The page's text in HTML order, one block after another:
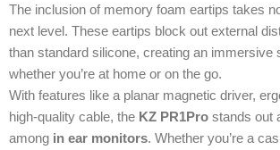
The inclusion of memory foam eartips takes
next level. These eartips block out external
than standard silicone, creating an immersive
whether you’re at home or on the go.
With features like a planar magnetic driver,
high-quality cable, the KZ PR1Pro stands out
among in ear monitors. Whether you’re a